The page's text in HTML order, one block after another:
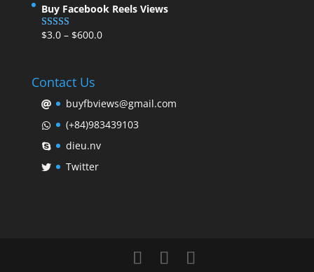
Buy Facebook Reels Views
Rated5.00
$3.0– $600.0
Contact Us
buyfbviews@gmail.com
(+84)983439103
dieu.nv
Twitter